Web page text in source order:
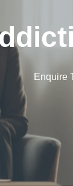
Enquire